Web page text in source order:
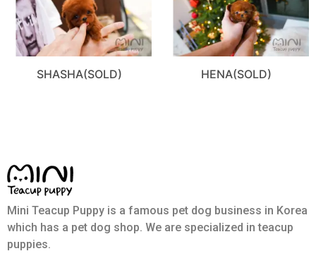
SHASHA(SOLD) HENA(SOLD)
Mini Teacup Puppy is a famous pet dog business in Korea
which has a pet dog shop. We are specialized in teacup
puppies.